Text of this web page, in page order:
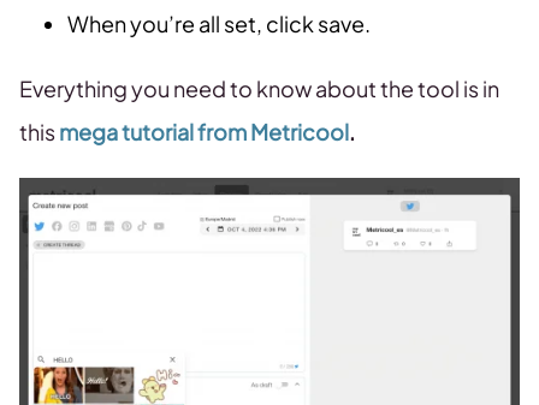
When you’re all set, click save.
Everything you need to know about the tool is in
thismega tutorial from Metricool.